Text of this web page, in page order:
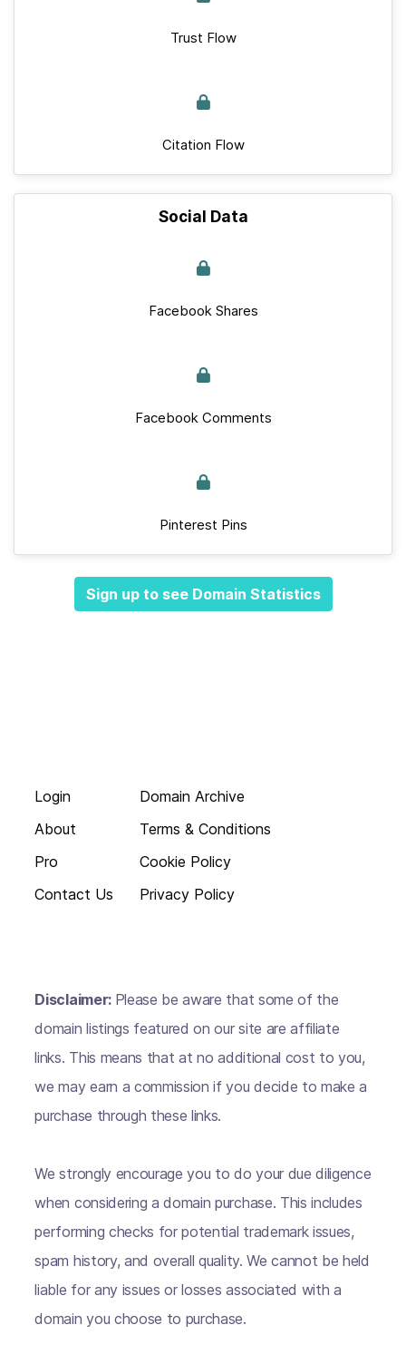
Trust Flow
Citation Flow
Social Data
Facebook Shares
Facebook Comments
Pinterest Pins
Sign up to see Domain Statistics
Login
About
Pro
Contact Us
Domain Archive
Terms & Conditions
Cookie Policy
Privacy Policy
Disclaimer: Please be aware that some of the
domain listings featured on our site are affiliate
links. This means that at no additional cost to you,
we may earn a commission if you decide to make a
purchase through these links.
We strongly encourage you to do your due diligence
when considering a domain purchase. This includes
performing checks for potential trademark issues,
spam history, and overall quality. We cannot be held
liable for any issues or losses associated with a
domain you choose to purchase.